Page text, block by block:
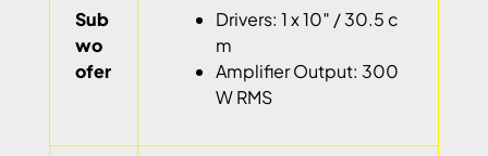
Sub
wo
ofer
Drivers: 1 x 10″ / 30.5 c
m
Amplifier Output: 300
W RMS